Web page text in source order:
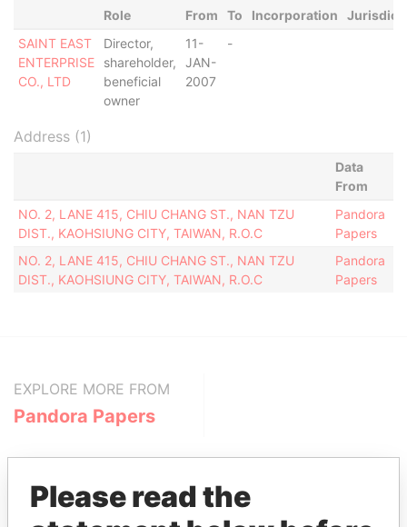
Role From To Incorporation
SAINT EAST
ENTERPRISE
CO., LTD
Director,
shareholder,
beneficial
owner
11-
JAN-
2007
-
Address (1)
Data
From
NO. 2, LANE 415, CHIU CHANG ST., NAN TZU
DIST., KAOHSIUNG CITY, TAIWAN, R.O.C
Pandora
Papers
NO. 2, LANE 415, CHIU CHANG ST., NAN TZU
DIST., KAOHSIUNG CITY, TAIWAN, R.O.C
Pandora
Papers
EXPLORE MORE FROM
Pandora Papers
Please read the